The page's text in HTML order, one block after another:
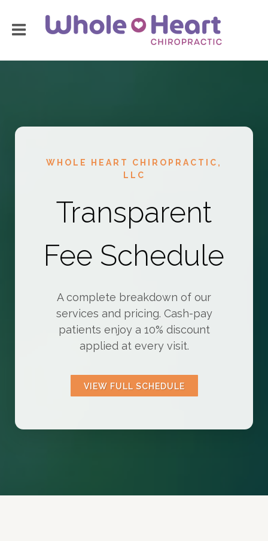
WHOLE HEART CHIROPRACTIC,
LLC
Transparent
Fee Schedule
A complete breakdown of our
services and pricing. Cash-pay
patients enjoy a 10% discount
applied at every visit.
VIEW FULL SCHEDULE